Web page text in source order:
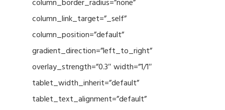
column_border_radius=”none”
column_link_target=”_self”
column_position=”default”
gradient_direction=”left_to_right”
overlay_strength=”0.3″ width=”1/1″
tablet_width_inherit=”default”
tablet_text_alignment=”default”